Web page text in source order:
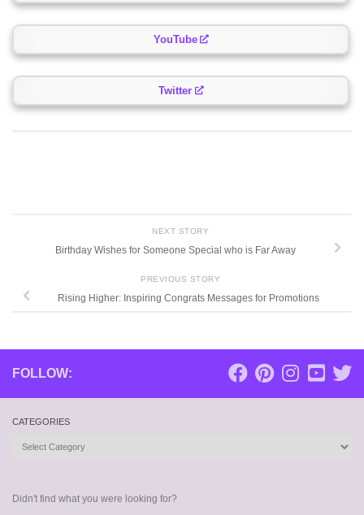
YouTube
Twitter
NEXT STORY
Birthday Wishes for Someone Special who is Far Away
PREVIOUS STORY
Rising Higher: Inspiring Congrats Messages for Promotions
FOLLOW:
CATEGORIES
Categories
Didn't find what you were looking for?